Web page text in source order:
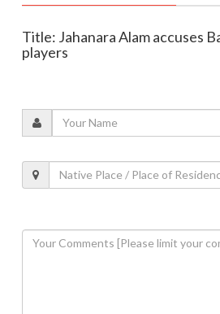
Title: Jahanara Alam accuses
players